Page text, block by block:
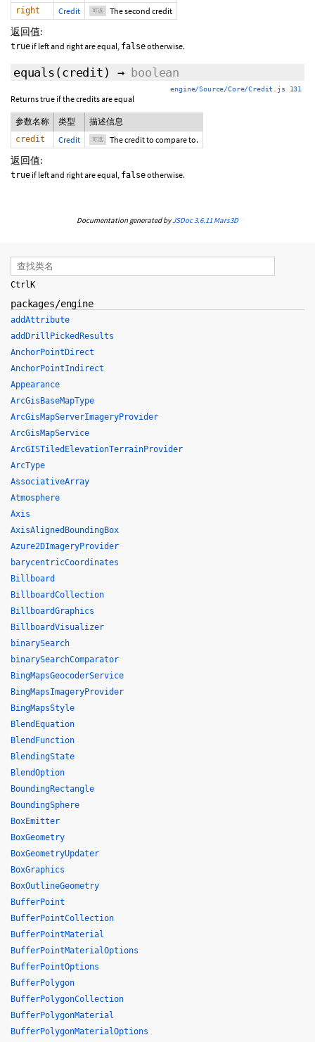
right Credit 可选 The second credit
返回值:
true if left and right are equal, falseotherwise.
equals (credit ) → boolean
engine/Source/Core/Credit.js 131
Returns true if the credits are equal
参数名称 类型 描述信息
credit Credit 可选 The credit to compare to.
返回值:
true if left and right are equal, falseotherwise.
Documentation generated byJSDoc 3.6.11 Mars3D
Ctrl K
packages/engine
addAttribute
addDrillPickedResults
AnchorPointDirect
AnchorPointIndirect
Appearance
ArcGisBaseMapType
ArcGisMapServerImageryProvider
ArcGisMapService
ArcGISTiledElevationTerrainProvider
ArcType
AssociativeArray
Atmosphere
Axis
AxisAlignedBoundingBox
Azure2DImageryProvider
barycentricCoordinates
Billboard
BillboardCollection
BillboardGraphics
BillboardVisualizer
binarySearch
binarySearchComparator
BingMapsGeocoderService
BingMapsImageryProvider
BingMapsStyle
BlendEquation
BlendFunction
BlendingState
BlendOption
BoundingRectangle
BoundingSphere
BoxEmitter
BoxGeometry
BoxGeometryUpdater
BoxGraphics
BoxOutlineGeometry
BufferPoint
BufferPointCollection
BufferPointMaterial
BufferPointMaterialOptions
BufferPointOptions
BufferPolygon
BufferPolygonCollection
BufferPolygonMaterial
BufferPolygonMaterialOptions